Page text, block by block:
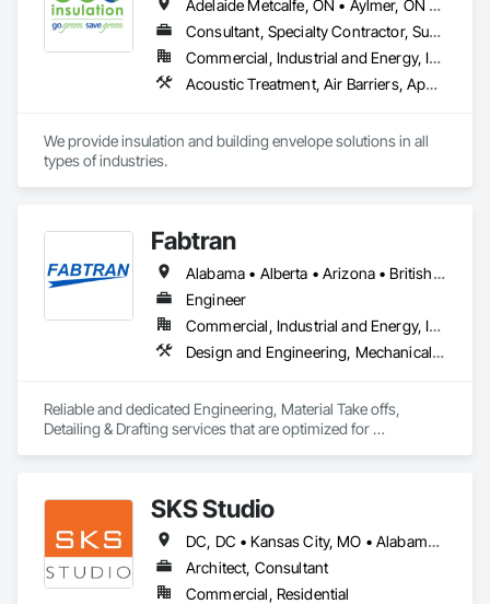
Adelaide Metcalfe, ON • Aylmer, ON • Central Huron, ON • Dawn-Euphemia, ON • Dutton/Dunwich, ON • Lambton Shores, ON • London, ON • Lucan Biddulph, ON • Middlesex Centre, ON • North Middlesex, ON • Petrolia, ON • Plympton-Wyoming, ON • Sarnia, ON • South Huron, ON • Southwest Middlesex, ON • St Clair, ON • St Thomas, ON • Strathroy-Caradoc, ON • Warwick, ON • West Elgin, ON • Woodstock, ON
Consultant, Specialty Contractor, Supplier
Commercial, Industrial and Energy, Infrastructure, Institutional, Residential
Acoustic Treatment, Air Barriers, Applied Fire Protection, Below Grade Gas Retarders, Below Grade Vapor Retarders, Blanket Insulation, Blown Insulation, Board Insulation, Board Product Air Barriers, Building Modules and Components, Exterior Insulation and Finish Systems Eifs, Firestopping, Fluid Applied Insulative Coating, Fluid Applied Membrane Air Barriers, Fluid Applied Waterproofing, Foamed In Place Insulation, Loose Fill Insulation, Painting, Reflective Insulation, Roof and Deck Insulation, Signage, Special Coatings, Sprayed Foam Air Barrier, Sprayed Insulation, Thermal Insulation
We provide insulation and building envelope solutions in all
types of industries.
Fabtran
Alabama • Alberta • Arizona • British Columbia • California • Florida • Georgia • Illinois • Indiana • Kentucky • Michigan • Mississippi • Nevada • New Mexico • New York • North Carolina • Ohio • Oklahoma • Ontario • Oregon • Pennsylvania • Québec • South Carolina • Tennessee • Texas • Virginia • Washington • Wisconsin
Engineer
Commercial, Industrial and Energy, Infrastructure, Residential
Design and Engineering, Mechanical Design and Engineering, Structural Design and Engineering
Reliable and dedicated Engineering, Material Take offs,
Detailing & Drafting services that are optimized for
SKS Studio
DC, DC • Kansas City, MO • Alabama • Alaska • Alberta • Arizona • Arkansas • British Columbia • California • Colorado • Connecticut • Delaware • Florida • Georgia • Hawaii • Idaho • Illinois • Indiana • Iowa • Kansas • Kentucky • Louisiana • Maine • Manitoba • Maryland • Massachusetts • Michigan • Minnesota • Mississippi • Missouri • Montana • Nebraska • Nevada • New Brunswick • New Hampshire • New Jersey • New Mexico • New York • Newfoundland and Labrador • North Carolina • North Dakota • Northwest Territories • Nova Scotia • Nunavut • Ohio • Oklahoma • Ontario • Oregon • Pennsylvania • Prince Edward Island • Québec • Rhode Island • Saskatchewan • South Carolina • South Dakota • Tennessee • Texas • Utah • Vermont • Virginia • Washington • West Virginia • Wisconsin • Wyoming
Architect, Consultant
Commercial, Residential